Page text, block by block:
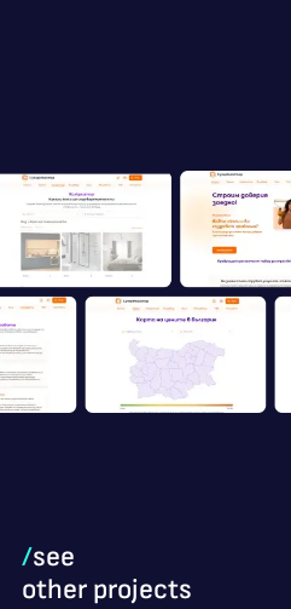
/see
other projects